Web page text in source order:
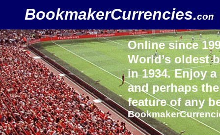
BookmakerCurrencies.com
Online since
World’s oldest
in 1934. Enjoy
and perhaps
feature of any